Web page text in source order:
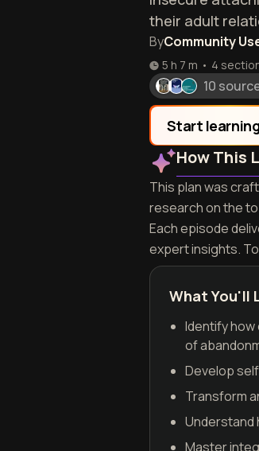
their adult
ByCommunity
5 h 7 m • 4
10
Start
How This
This plan was
research on the
Each episode
expert insights.
What You'll
Identify
of
Develop
Transform
Understand
Master